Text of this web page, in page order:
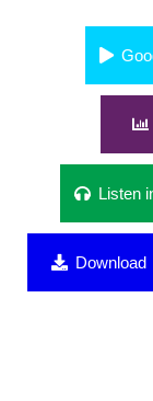
Listen
Download